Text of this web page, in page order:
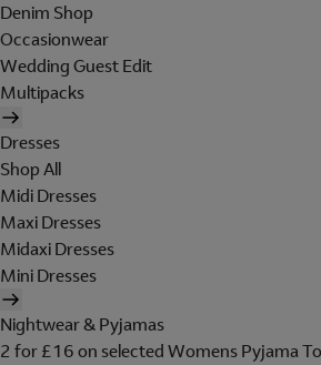
Denim Shop
Occasionwear
Wedding Guest Edit
Multipacks
Dresses
Shop All
Midi Dresses
Maxi Dresses
Midaxi Dresses
Mini Dresses
Nightwear & Pyjamas
2 for £16 on selected Womens Pyjama